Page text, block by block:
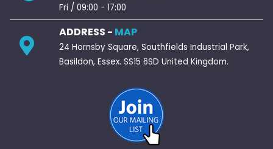
Fri / 09:00 - 17:00
ADDRESS - MAP
24 Hornsby Square, Southfields Industrial Park,
Basildon, Essex. SS15 6SD United Kingdom.